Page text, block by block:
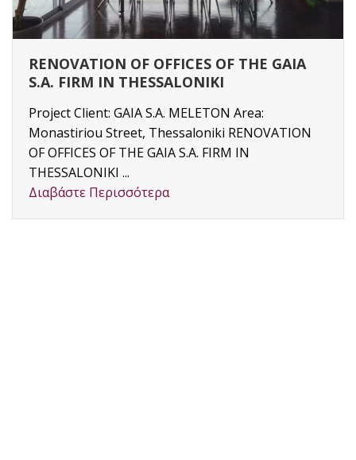
RENOVATION OF OFFICES OF THE GAIA
S.A. FIRM IN THESSALONIKI
Project Client: GAIA S.A. MELETON Area:
Monastiriou Street, Thessaloniki RENOVATION
OF OFFICES OF THE GAIA S.A. FIRM IN
THESSALONIKI ...
Διαβάστε Περισσότερα